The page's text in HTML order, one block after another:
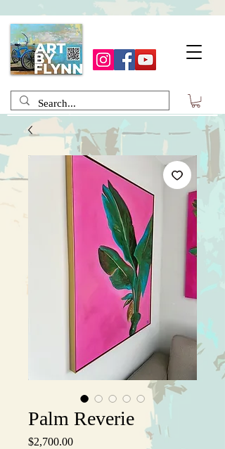
Palm Reverie
$2,700.00Price